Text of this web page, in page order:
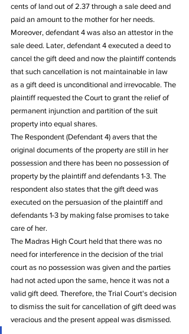
cents of land out of 2.37 through a sale deed and
paid an amount to the mother for her needs.
Moreover, defendant 4 was also an attestor in the
sale deed. Later, defendant 4 executed a deed to
cancel the gift deed and now the plaintiff contends
that such cancellation is not maintainable in law
as a gift deed is unconditional and irrevocable. The
plaintiff requested the Court to grant the relief of
permanent injunction and partition of the suit
property into equal shares.
The Respondent (Defendant 4) avers that the
original documents of the property are still in her
possession and there has been no possession of
property by the plaintiff and defendants 1-3. The
respondent also states that the gift deed was
executed on the persuasion of the plaintiff and
defendants 1-3 by making false promises to take
care of her.
The Madras High Court held that there was no
need for interference in the decision of the trial
court as no possession was given and the parties
had not acted upon the same, hence it was not a
valid gift deed. Therefore, the Trial Court's decision
to dismiss the suit for cancellation of gift deed was
veracious and the present appeal was dismissed.